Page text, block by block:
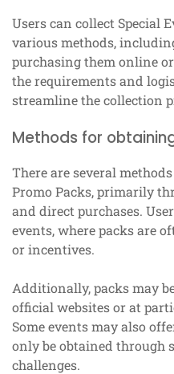
Users can collect Special
various methods,
purchasing them online
the requirements and
streamline the collection
Methods for
There are several
Promo Packs, primarily
and direct purchases.
events, where packs are
or incentives.
Additionally, packs may
official websites or at
Some events may also
only be obtained through
challenges.